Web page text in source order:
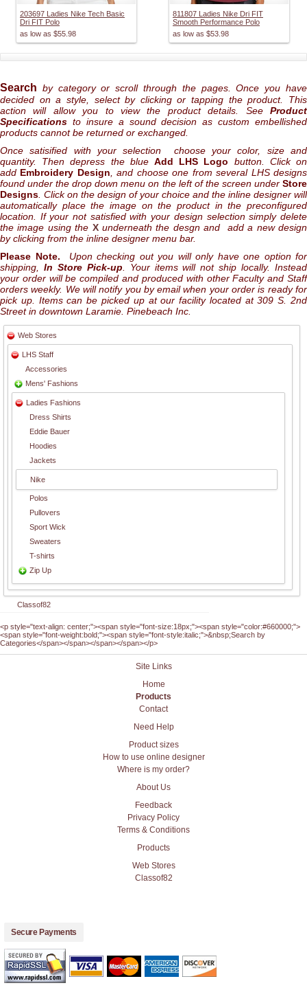
203697 Ladies Nike Tech Basic
Dri FIT Polo
as low as $55.98
811807 Ladies Nike Dri FIT
Smooth Performance Polo
as low as $53.98
Search by category or scroll through the pages. Once you have
decided on a style, select by clicking or tapping the product. This
action will allow you to view the product details. See Product
Specifications to insure a sound decision as custom embellished
products cannot be returned or exchanged.
Once satisified with your selection choose your color, size and
quantity. Then depress the blue Add LHS Logo button. Click on
add Embroidery Design , and choose one from several LHS designs
found under the drop down menu on the left of the screen under Store
Designs . Click on the design of your choice and the inline designer will
automatically place the image on the product in the preconfigured
location. If your not satisfied with your design selection simply delete
the image using the Xunderneath the desgn and add a new design
by clicking from the inline designer menu bar.
Please Note.
Upon checking out you will only have one option for
shipping, In Store Pick-up . Your items will not ship locally. Instead
your order will be compiled and produced with other Faculty and Staff
orders weekly. We will notify you by email when your order is ready for
pick up. Items can be picked up at our facility located at 309 S. 2nd
Street in downtown Laramie. Pinebeach Inc.
Web Stores
LHS Staff
Accessories
Mens' Fashions
Ladies Fashions
Dress Shirts
Eddie Bauer
Hoodies
Jackets
Nike
Polos
Pullovers
Sport Wick
Sweaters
T-shirts
Zip Up
Classof82
<p style="text-align: center;"><span style="font-size:18px;"><span style="color:#660000;">
<span style="font-weight:bold;"><span style="font-style:italic;">&nbsp;Search by
Categories</span></span></span></span></p>
Site Links
Home
Products
Contact
Need Help
Product sizes
How to use online designer
Where is my order?
About Us
Feedback
Privacy Policy
Terms & Conditions
Products
Web Stores
Classof82
Secure Payments